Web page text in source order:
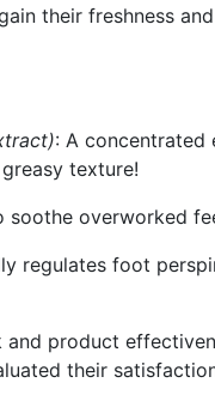
their freshness
: A concentrated
texture!
soothe overworked
regulates foot
product
their